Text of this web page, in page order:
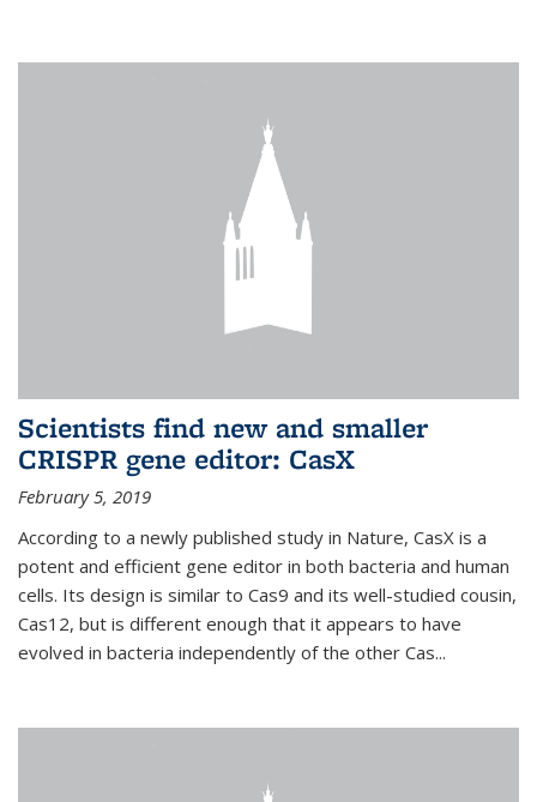
Scientists find new and smaller
CRISPR gene editor: CasX
February 5, 2019
According to a newly published study in Nature, CasX is a
potent and efficient gene editor in both bacteria and human
cells. Its design is similar to Cas9 and its well-studied cousin,
Cas12, but is different enough that it appears to have
evolved in bacteria independently of the other Cas...